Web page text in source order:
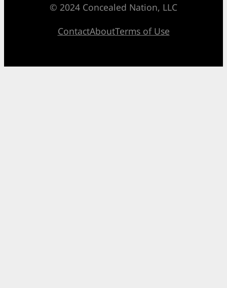
© 2024 Concealed Nation, LLC
ContactAboutTerms of Use